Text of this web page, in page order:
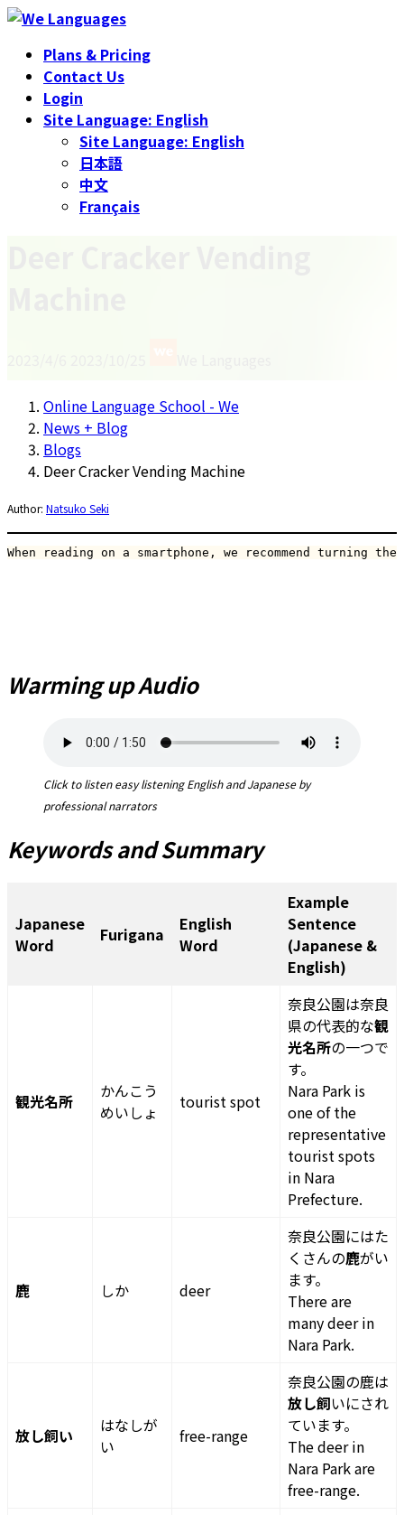
Skip
the
content
Skip
the
Navigation
Plans & Pricing
Contact Us
Login
Site Language: English
Site Language: English
日本語
中文
Français
Online Language School - We
News + Blog
Blogs
Deer Cracker Vending Machine
Author: Natsuko Seki
When reading on a smartphone, we recommend turning
Warming up Audio
Click to listen easy listening English and Japanese by
professional narrators
Keywords and Summary
Japanese
Word
Furigana
English
Word
Example
Sentence
(Japanese &
English)
観光名所
かんこう
めいしょ
tourist spot
奈良公園は奈良
県の代表的な観
光名所の一つで
す。
Nara Park is
one of the
representative
tourist spots
in Nara
Prefecture.
鹿 しか deer
奈良公園にはた
くさんの鹿がい
ます。
There are
many deer in
Nara Park.
放し飼い
はなしが
い
free-range
奈良公園の鹿は
放し飼いにされ
ています。
The deer in
Nara Park are
free-range.